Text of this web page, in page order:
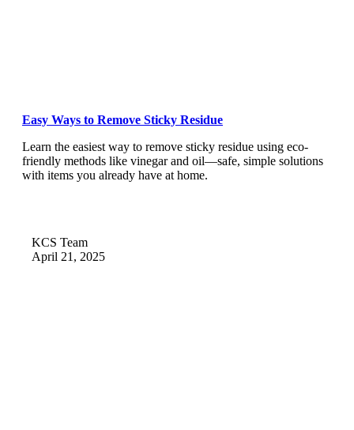
Easy Ways to Remove Sticky Residue
Learn the easiest way to remove sticky residue using eco-
friendly methods like vinegar and oil—safe, simple solutions
with items you already have at home.
KCS Team
April 21, 2025